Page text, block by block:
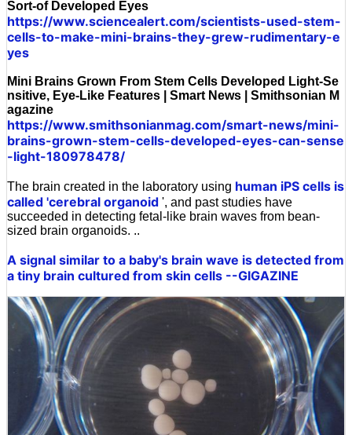
Sort-of Developed Eyes
https://www.sciencealert.com/scientists-used-stem-
cells-to-make-mini-brains-they-grew-rudimentary-e
yes
Mini Brains Grown From Stem Cells Developed Light-Se
nsitive, Eye-Like Features | Smart News | Smithsonian M
agazine
https://www.smithsonianmag.com/smart-news/mini-
brains-grown-stem-cells-developed-eyes-can-sense
-light-180978478/
The brain created in the laboratory using human iPS cells is
called 'cerebral organoid ', and past studies have
succeeded in detecting fetal-like brain waves from bean-
sized brain organoids. ..
A signal similar to a baby's brain wave is detected from
a tiny brain cultured from skin cells --GIGAZINE